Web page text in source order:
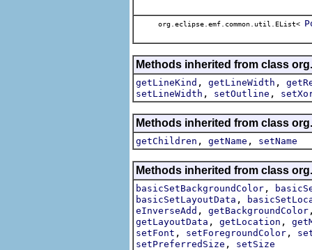
org.eclipse.emf.common.util.EList<
Methods inherited from class
getLineKind , getLineWidth ,
setLineWidth , setOutline ,
Methods inherited from class
getChildren , getName , setName
Methods inherited from class
basicSetBackgroundColor ,
basicSetLayoutData ,
eInverseAdd , getBackgroundColor
getLayoutData , getLocation ,
setFont , setForegroundColor ,
setPreferredSize , setSize